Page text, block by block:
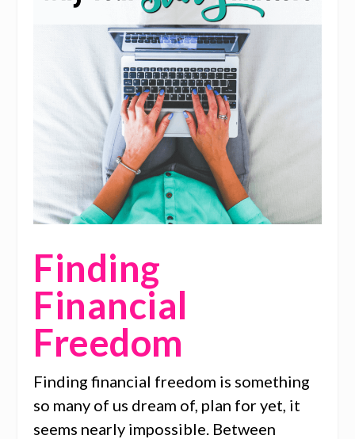
Finding
Financial
Freedom
Finding financial freedom is something
so many of us dream of, plan for yet, it
seems nearly impossible. Between